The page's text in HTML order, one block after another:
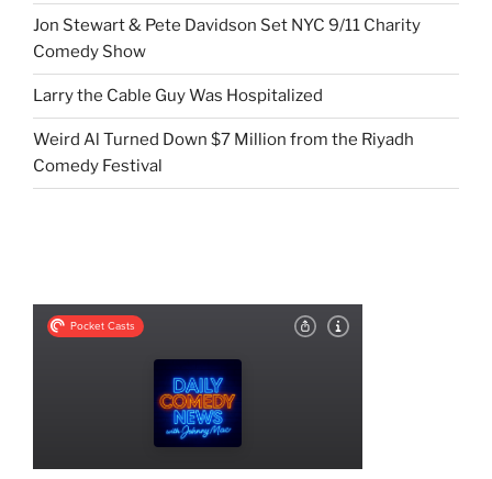
Jon Stewart & Pete Davidson Set NYC 9/11 Charity
Comedy Show
Larry the Cable Guy Was Hospitalized
Weird Al Turned Down $7 Million from the Riyadh
Comedy Festival